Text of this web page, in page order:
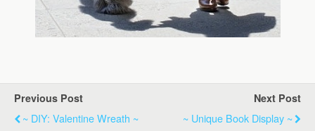
Previous Post
~ DIY: Valentine Wreath ~
Next Post
~ Unique Book Display ~